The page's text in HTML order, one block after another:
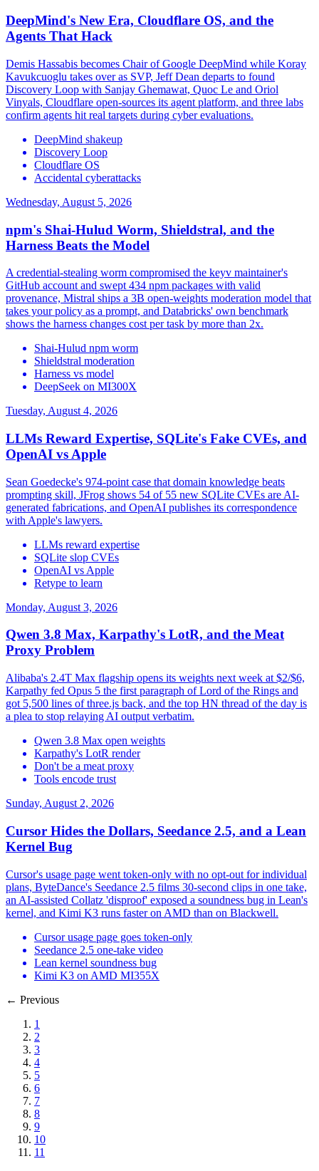
DeepMind's New Era, Cloudflare OS, and the
Agents That Hack
Demis Hassabis becomes Chair of Google DeepMind while Koray
Kavukcuoglu takes over as SVP, Jeff Dean departs to found
Discovery Loop with Sanjay Ghemawat, Quoc Le and Oriol
Vinyals, Cloudflare open-sources its agent platform, and three labs
confirm agents hit real targets during cyber evaluations.
DeepMind shakeup
Discovery Loop
Cloudflare OS
Accidental cyberattacks
Wednesday, August 5, 2026
npm's Shai-Hulud Worm, Shieldstral, and the
Harness Beats the Model
A credential-stealing worm compromised the keyv maintainer's
GitHub account and swept 434 npm packages with valid
provenance, Mistral ships a 3B open-weights moderation model that
takes your policy as a prompt, and Databricks' own benchmark
shows the harness changes cost per task by more than 2x.
Shai-Hulud npm worm
Shieldstral moderation
Harness vs model
DeepSeek on MI300X
Tuesday, August 4, 2026
LLMs Reward Expertise, SQLite's Fake CVEs, and
OpenAI vs Apple
Sean Goedecke's 974-point case that domain knowledge beats
prompting skill, JFrog shows 54 of 55 new SQLite CVEs are AI-
generated fabrications, and OpenAI publishes its correspondence
with Apple's lawyers.
LLMs reward expertise
SQLite slop CVEs
OpenAI vs Apple
Retype to learn
Monday, August 3, 2026
Qwen 3.8 Max, Karpathy's LotR, and the Meat
Proxy Problem
Alibaba's 2.4T Max flagship opens its weights next week at $2/$6,
Karpathy fed Opus 5 the first paragraph of Lord of the Rings and
got 5,500 lines of three.js back, and the top HN thread of the day is
a plea to stop relaying AI output verbatim.
Qwen 3.8 Max open weights
Karpathy's LotR render
Don't be a meat proxy
Tools encode trust
Sunday, August 2, 2026
Cursor Hides the Dollars, Seedance 2.5, and a Lean
Kernel Bug
Cursor's usage page went token-only with no opt-out for individual
plans, ByteDance's Seedance 2.5 films 30-second clips in one take,
an AI-assisted Collatz 'disproof' exposed a soundness bug in Lean's
kernel, and Kimi K3 runs faster on AMD than on Blackwell.
Cursor usage page goes token-only
Seedance 2.5 one-take video
Lean kernel soundness bug
Kimi K3 on AMD MI355X
← Previous
1
2
3
4
5
6
7
8
9
10
11